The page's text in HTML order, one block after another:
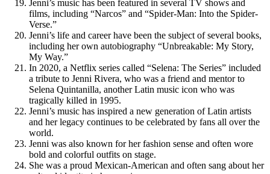
Jenni’s music has been featured in several TV shows and
films, including “Narcos” and “Spider-Man: Into the Spider-
Verse.”
Jenni’s life and career have been the subject of several books,
including her own autobiography “Unbreakable: My Story,
My Way.”
In 2020, a Netflix series called “Selena: The Series” included
a tribute to Jenni Rivera, who was a friend and mentor to
Selena Quintanilla, another Latin music icon who was
tragically killed in 1995.
Jenni’s music has inspired a new generation of Latin artists
and her legacy continues to be celebrated by fans all over the
world.
Jenni was also known for her fashion sense and often wore
bold and colorful outfits on stage.
She was a proud Mexican-American and often sang about her